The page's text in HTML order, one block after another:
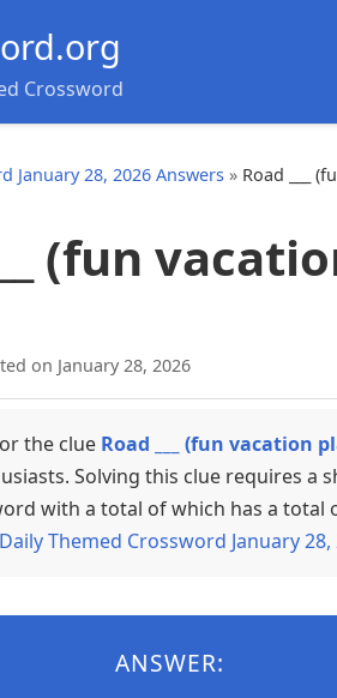
Crossword
January 28, 2026 Answers » Road ___
(fun
on January 28, 2026
the clue Road ___ (fun vacation
Solving this clue requires a
with a total of which has a total
Daily Themed Crossword January
ANSWER: